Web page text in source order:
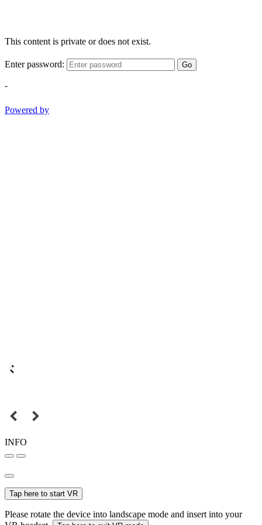
This content is private or does not exist.
Enter password: Go
-
Powered by
INFO
Tap here to start VR
Please rotate the device into landscape mode and insert into your